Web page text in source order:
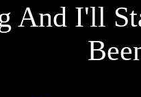
And I'll